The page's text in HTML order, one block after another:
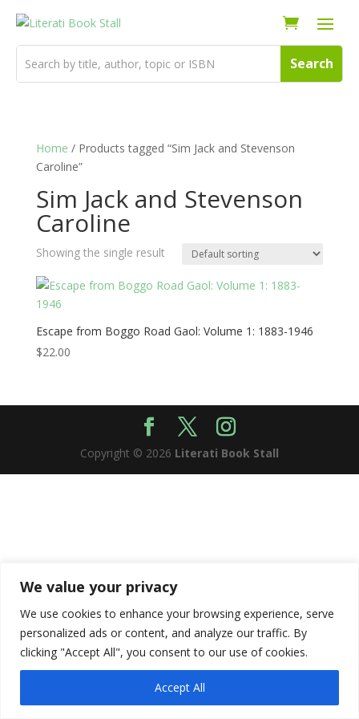
We value your privacy
We use cookies to enhance your browsing experience, serve
personalized ads or content, and analyze our traffic. By
clicking "Accept All", you consent to our use of cookies.
Accept All
Home / Products tagged “Sim Jack and Stevenson
Caroline”
Sim Jack and Stevenson
Caroline
Showing the single result
Escape from Boggo Road Gaol: Volume 1: 1883-1946
$22.00
Copyright © 2026 Literati Book Stall